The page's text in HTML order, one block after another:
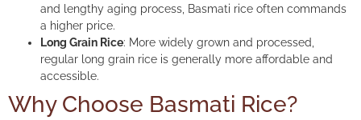
and lengthy aging process, Basmati rice often commands
a higher price.
Long Grain Rice: More widely grown and processed,
regular long grain rice is generally more affordable and
accessible.
Why Choose Basmati Rice?